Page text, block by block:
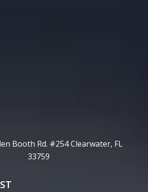
Booth Rd. #254 Clearwater, FL
33759